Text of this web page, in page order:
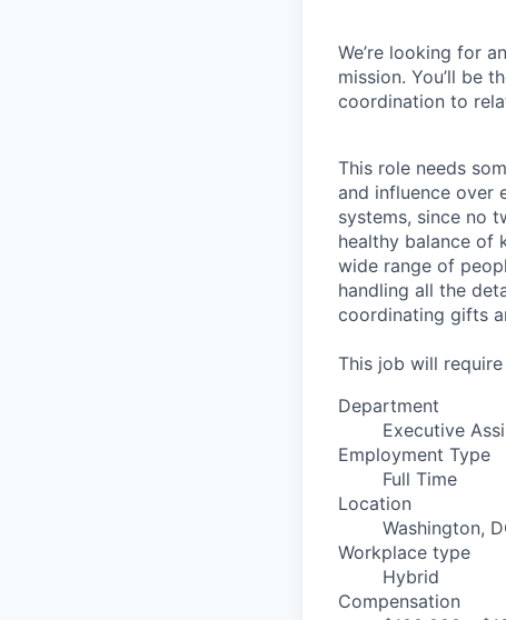
We’re looking for
mission. You’ll be
coordination to
This role needs
and influence over
systems, since no
healthy balance of
wide range of
handling all the
coordinating gifts
This job will
Department
Executive
Employment Type
Full Time
Location
Washington,
Workplace type
Hybrid
Compensation